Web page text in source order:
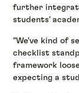
further
students'
"We've kind of
checklist
framework
expecting a